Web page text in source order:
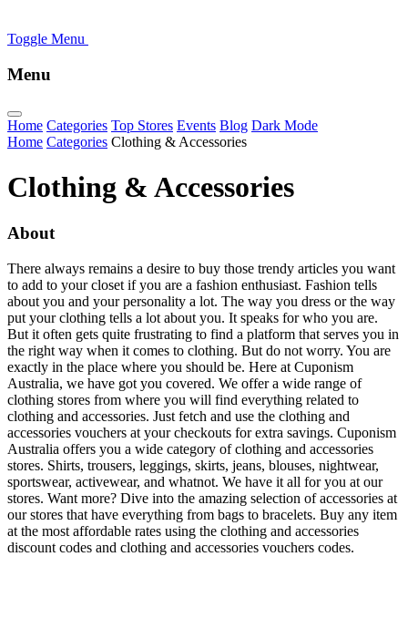
Toggle Menu
Menu
Home Categories Top Stores Events Blog Dark Mode
Home Categories Clothing & Accessories
Clothing & Accessories
About
There always remains a desire to buy those trendy articles you want
to add to your closet if you are a fashion enthusiast. Fashion tells
about you and your personality a lot. The way you dress or the way
put your clothing tells a lot about you. It speaks for who you are.
But it often gets quite frustrating to find a platform that serves you in
the right way when it comes to clothing. But do not worry. You are
exactly in the place where you should be. Here at Cuponism
Australia, we have got you covered. We offer a wide range of
clothing stores from where you will find everything related to
clothing and accessories. Just fetch and use the clothing and
accessories vouchers at your checkouts for extra savings. Cuponism
Australia offers you a wide category of clothing and accessories
stores. Shirts, trousers, leggings, skirts, jeans, blouses, nightwear,
sportswear, activewear, and whatnot. We have it all for you at our
stores. Want more? Dive into the amazing selection of accessories at
our stores that have everything from bags to bracelets. Buy any item
at the most affordable rates using the clothing and accessories
discount codes and clothing and accessories vouchers codes.